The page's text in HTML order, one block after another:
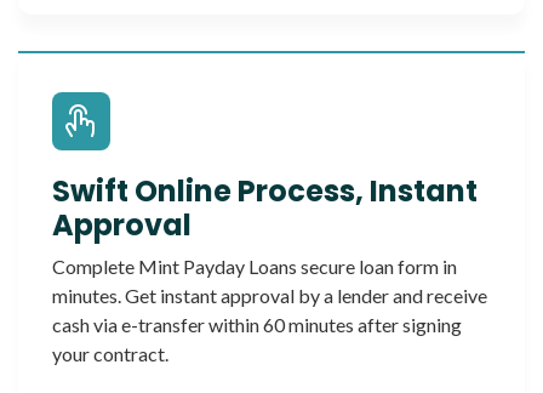
Swift Online Process, Instant
Approval
Complete Mint Payday Loans secure loan form in
minutes. Get instant approval by a lender and receive
cash via e-transfer within 60 minutes after signing
your contract.